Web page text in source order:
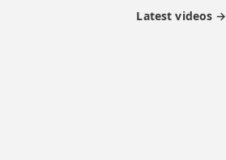
Latest videos →